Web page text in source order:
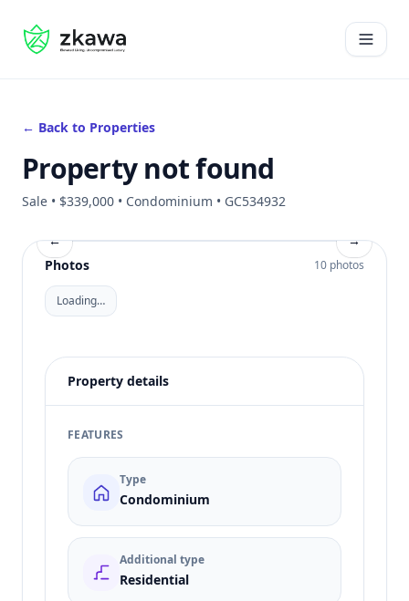
#gvire
Open
← Back to Properties
Property not found
Sale • $339,000 • Condominium • GC534932
←
→
Photos
10 photos
Loading…
Property details
FEATURES
Type
Condominium
Additional type
Residential